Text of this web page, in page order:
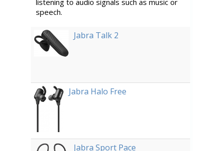
listening to audio signals such as music or
speech.
Jabra Talk 2
Jabra Halo Free
Jabra Sport Pace